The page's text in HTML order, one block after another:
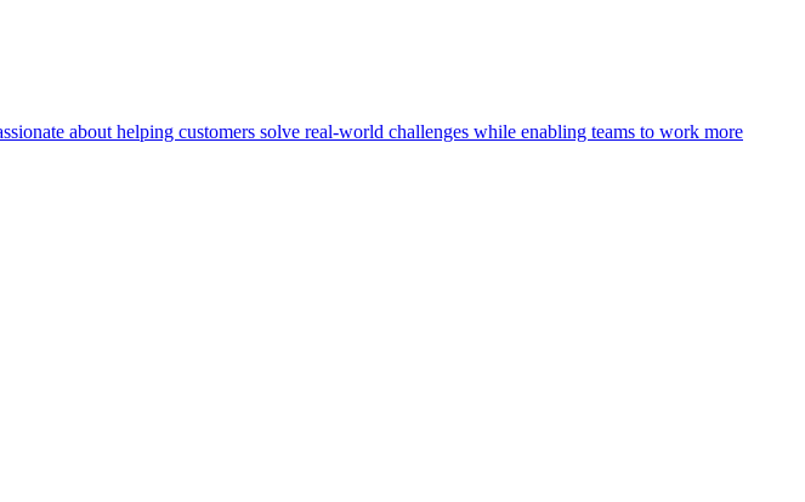
about helping customers solve real-world challenges while enabling teams to work more